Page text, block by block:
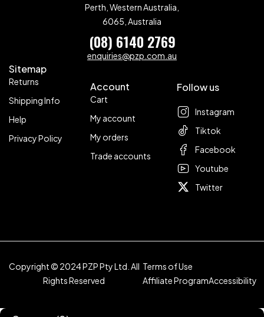
Perth, Western Australia,
6065, Australia
(08) 6140 2769
enquiries@pzp.com.au
Sitemap
Returns
Shipping Info
Help
Privacy Policy
Account
Cart
My account
My orders
Trade accounts
Follow us
Instagram
Tiktok
Facebook
Youtube
Twitter
Copyright © 2024 PZP Pty Ltd. All
Rights Reserved
Terms of Use
Affiliate ProgramAccessibility